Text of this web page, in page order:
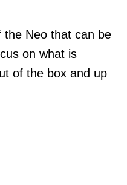
Neo that can be
on what is
of the box and up